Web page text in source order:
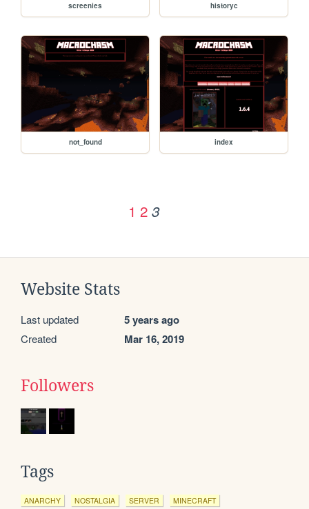
screenies historyc
not_found index
1 2 3
Website Stats
Last updated 5 years ago
Created Mar 16, 2019
Followers
Tags
ANARCHY NOSTALGIA SERVER MINECRAFT